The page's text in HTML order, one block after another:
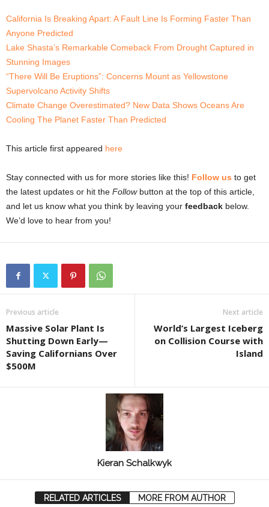
California Is Breaking Apart: A Fault Line Is Forming Faster Than
Anyone Predicted
Lake Shasta’s Remarkable Comeback From Drought Captured in
Stunning Images
“There Will Be Eruptions”: Concerns Mount as Yellowstone
Supervolcano Activity Shifts
Climate Change Overestimated? New Data Shows Oceans Are
Cooling The Planet Faster Than Predicted
This article first appeared here
Stay connected with us for more stories like this! Follow us to get
the latest updates or hit the Followbutton at the top of this article,
and let us know what you think by leaving your feedback below.
We’d love to hear from you!
Previous article
Massive Solar Plant Is
Shutting Down Early—
Saving Californians Over
$500M
Next article
World’s Largest Iceberg
on Collision Course with
Island
Kieran Schalkwyk
RELATED ARTICLES MORE FROM AUTHOR